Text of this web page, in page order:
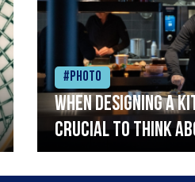
#Photo
When designing a
crucial to think
streamlined